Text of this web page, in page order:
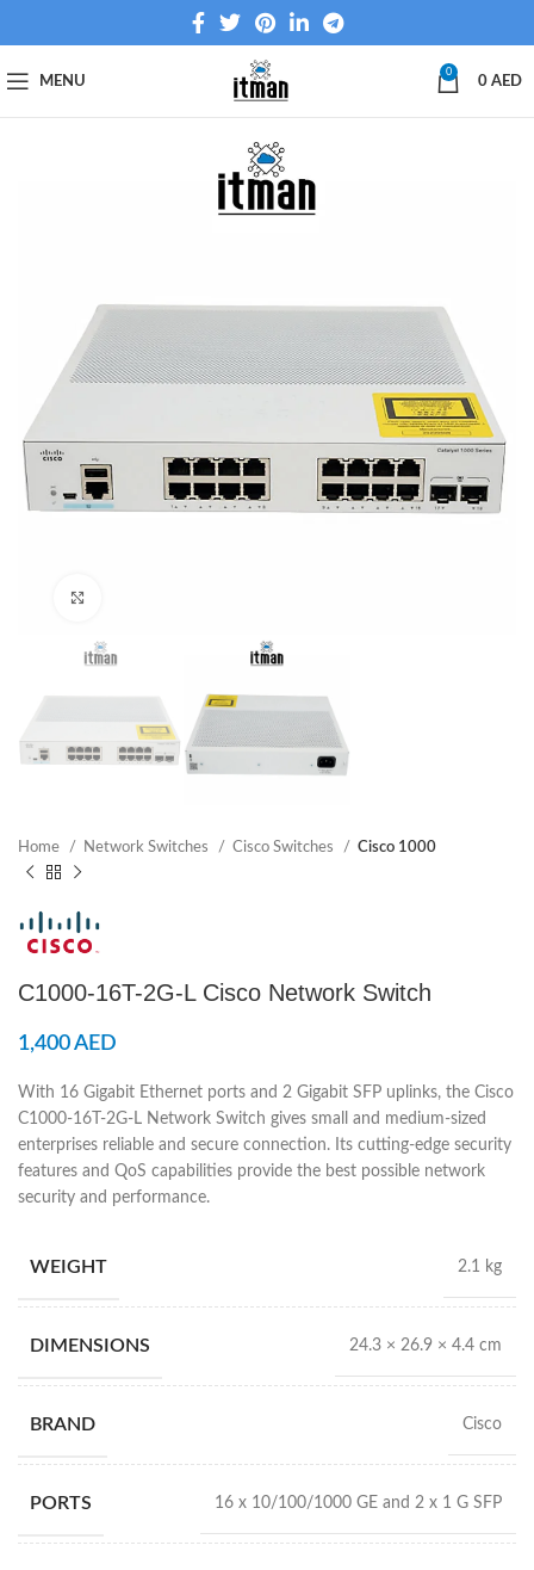
MENU
0
0 AED
Home Network Switches Cisco Switches Cisco 1000
C1000-16T-2G-L Cisco Network Switch
1,400AED
With 16 Gigabit Ethernet ports and 2 Gigabit SFP uplinks, the Cisco
C1000-16T-2G-L Network Switch gives small and medium-sized
enterprises reliable and secure connection. Its cutting-edge security
features and QoS capabilities provide the best possible network
security and performance.
WEIGHT 2.1 kg
DIMENSIONS 24.3 × 26.9 × 4.4 cm
BRAND Cisco
PORTS 16 x 10/100/1000 GE and 2 x 1 G SFP